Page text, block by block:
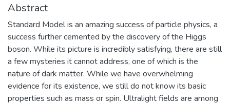
Abstract
Standard Model is an amazing success of particle physics, a
success further cemented by the discovery of the Higgs
boson. While its picture is incredibly satisfying, there are still
a few mysteries it cannot address, one of which is the
nature of dark matter. While we have overwhelming
evidence for its existence, we still do not know its basic
properties such as mass or spin. Ultralight fields are among